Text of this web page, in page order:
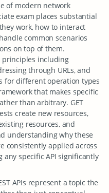
of modern network
exam places substantial
work, how to interact
common scenarios
on top of them.
principles including
through URLs, and
for different operation types
that makes specific
than arbitrary. GET
create new resources,
resources, and
understanding why these
consistently applied across
any specific API significantly
APIs represent a topic the